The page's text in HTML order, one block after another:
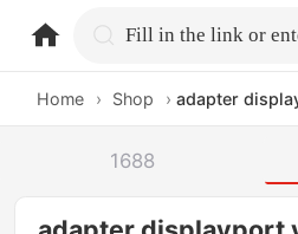
home.search
Home › Shop › adapter
1688